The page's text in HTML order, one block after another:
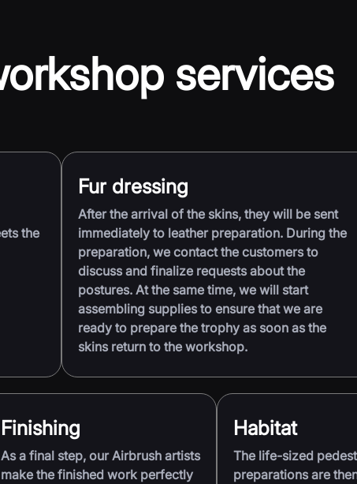
services
the
Fur dressing
After the arrival of the skins, they will be sent
immediately to leather preparation. During the
preparation, we contact the customers to
discuss and finalize requests about the
postures. At the same time, we will start
assembling supplies to ensure that we are
ready to prepare the trophy as soon as the
skins return to the workshop.
Finishing
As a final step, our Airbrush artists
make the finished work perfectly
Habitat
The life-sized
preparations are